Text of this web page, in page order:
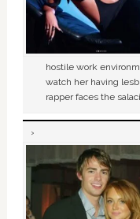
hostile work
watch her having
rapper faces the